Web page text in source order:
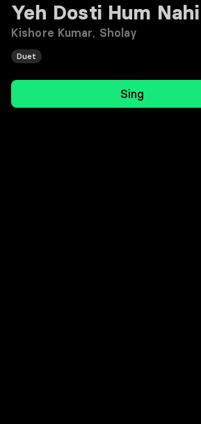
Yeh Dosti Hum Nahi
Kishore Kumar, Sholay
Duet
Sing